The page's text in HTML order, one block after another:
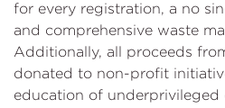
for every registration, a no
and comprehensive waste
Additionally, all proceeds
donated to non-profit
education of underprivileged